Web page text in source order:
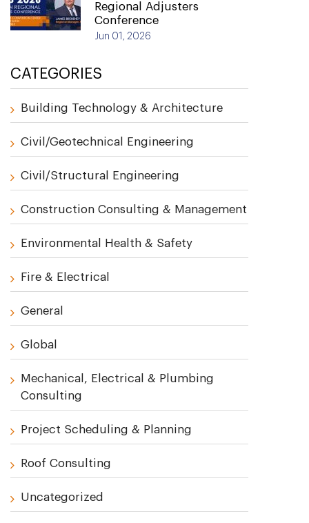
Regional Adjusters
Conference
Jun 01, 2026
CATEGORIES
Building Technology & Architecture
Civil/Geotechnical Engineering
Civil/Structural Engineering
Construction Consulting & Management
Environmental Health & Safety
Fire & Electrical
General
Global
Mechanical, Electrical & Plumbing
Consulting
Project Scheduling & Planning
Roof Consulting
Uncategorized